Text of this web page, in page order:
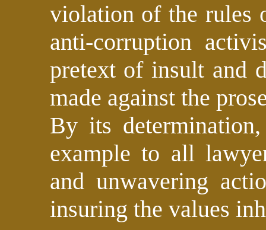
violation of the rules
anti-corruption
pretext of insult and
made against the
By its
example to all
and unwavering
insuring the values